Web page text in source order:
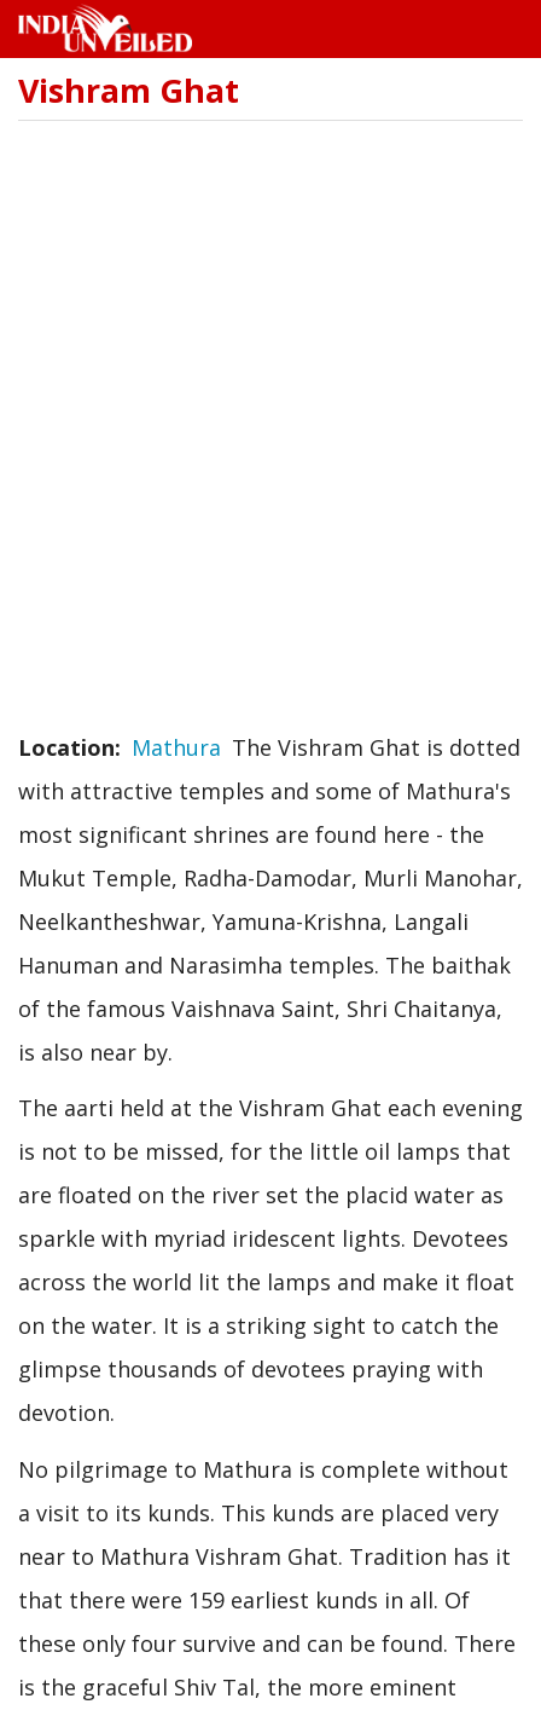
Skip
Vishram Ghat
Location Mathura The Vishram Ghat is dotted
with attractive temples and some of Mathura's
most significant shrines are found here - the
Mukut Temple, Radha-Damodar, Murli Manohar,
Neelkantheshwar, Yamuna-Krishna, Langali
Hanuman and Narasimha temples. The baithak
of the famous Vaishnava Saint, Shri Chaitanya,
is also near by.
The aarti held at the Vishram Ghat each evening
is not to be missed, for the little oil lamps that
are floated on the river set the placid water as
sparkle with myriad iridescent lights. Devotees
across the world lit the lamps and make it float
on the water. It is a striking sight to catch the
glimpse thousands of devotees praying with
devotion.
No pilgrimage to Mathura is complete without
a visit to its kunds. This kunds are placed very
near to Mathura Vishram Ghat. Tradition has it
that there were 159 earliest kunds in all. Of
these only four survive and can be found. There
is the graceful Shiv Tal, the more eminent